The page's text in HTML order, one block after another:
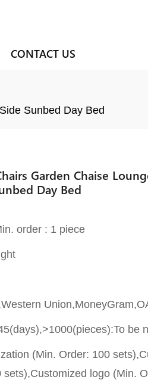
CONTACT US
Sunbed Day Bed
Garden Chaise
Day Bed
order : 1 piece
be
(Min. Order: 100
sets),Customized logo (Min.